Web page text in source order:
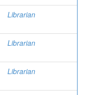
Librarian
Librarian
Librarian